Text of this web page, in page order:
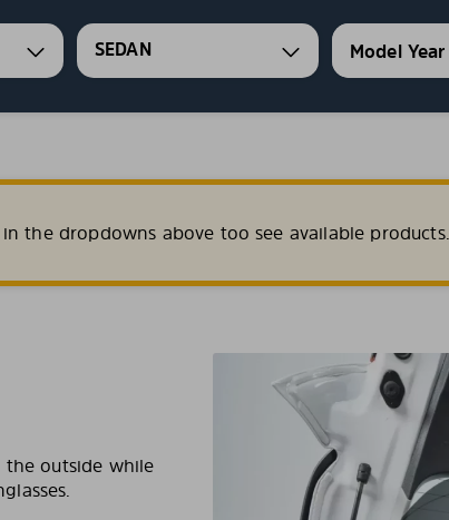
SEDAN
the dropdowns above too see available products.
the outside while